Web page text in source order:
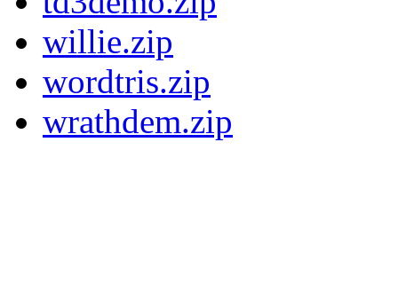
willie.zip
wordtris.zip
wrathdem.zip